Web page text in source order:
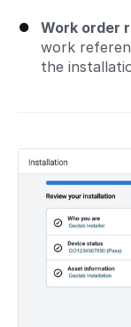
Work order
work
the